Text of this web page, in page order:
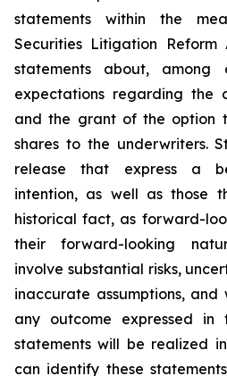
statements within the
Securities Litigation Reform
statements about, among
expectations regarding the
and the grant of the option
shares to the underwriters.
release that express a
intention, as well as those
historical fact, as forward-
their forward-looking
involve substantial risks,
inaccurate assumptions,
any outcome expressed in
statements will be realized
can identify these